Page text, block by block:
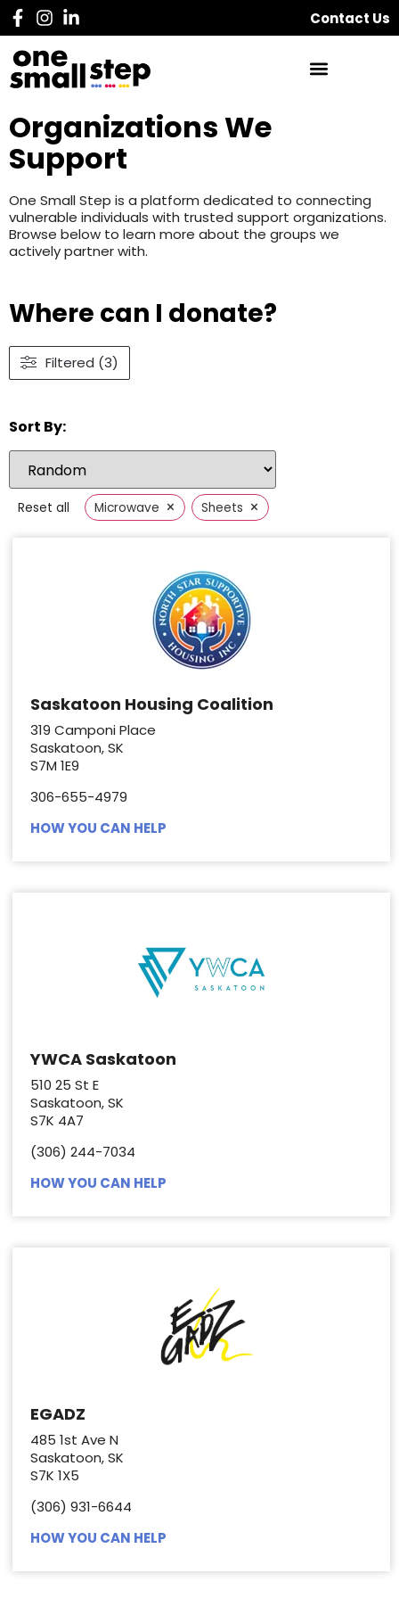
Contact Us
Organizations We
Support
One Small Step is a platform dedicated to connecting
vulnerable individuals with trusted support organizations.
Browse below to learn more about the groups we
actively partner with.
Where can I donate?
Filtered (3)
Sort By:
Reset all Microwave × Sheets ×
Saskatoon Housing Coalition
319 Camponi Place
Saskatoon, SK
S7M 1E9
306-655-4979
HOW YOU CAN HELP
YWCA Saskatoon
510 25 St E
Saskatoon, SK
S7K 4A7
(306) 244-7034
HOW YOU CAN HELP
EGADZ
485 1st Ave N
Saskatoon, SK
S7K 1X5
(306) 931-6644
HOW YOU CAN HELP